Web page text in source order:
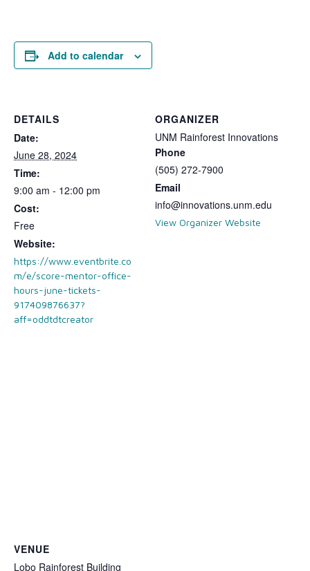
Add to calendar
DETAILS
Date:
June 28, 2024
Time:
9:00 am - 12:00 pm
Cost:
Free
Website:
https://www.eventbrite.co
m/e/score-mentor-office-
hours-june-tickets-
917409876637?
aff=oddtdtcreator
ORGANIZER
UNM Rainforest Innovations
Phone
(505) 272-7900
Email
info@innovations.unm.edu
View Organizer Website
VENUE
Lobo Rainforest Building